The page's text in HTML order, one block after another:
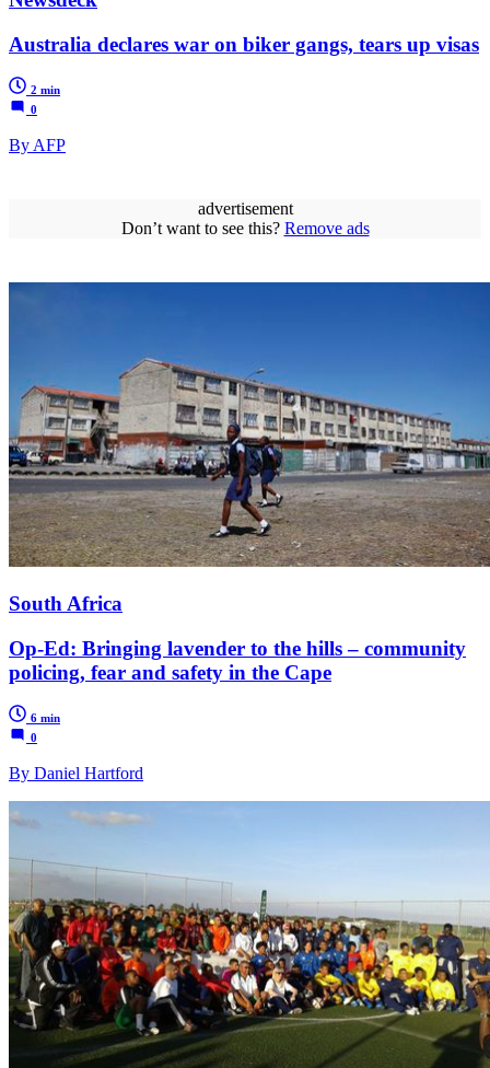
Australia declares war on biker gangs, tears up visas
2 min
0
By AFP
advertisement
Don’t want to see this? Remove ads
South Africa
Op-Ed: Bringing lavender to the hills – community
policing, fear and safety in the Cape
6 min
0
By Daniel Hartford